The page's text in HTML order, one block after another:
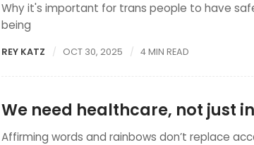
Why it's important for trans people to have
being
REY KATZ OCT 30, 2025 4 MIN READ
We need healthcare, not just
Affirming words and rainbows don’t replace